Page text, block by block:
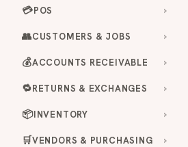
💳POS
👥CUSTOMERS & JOBS
💰ACCOUNTS RECEIVABLE
🔁RETURNS & EXCHANGES
📦INVENTORY
🛒VENDORS & PURCHASING